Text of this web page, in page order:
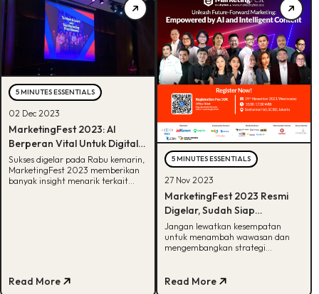
5 MINUTES ESSENTIALS
02 Dec 2023
MarketingFest 2023: AI
Berperan Vital Untuk Digital
Marketing 2024
Sukses digelar pada Rabu kemarin,
MarketingFest 2023 memberikan
banyak insight menarik terkait
Read More
5 MINUTES ESSENTIALS
27 Nov 2023
MarketingFest 2023 Resmi
Digelar, Sudah Siap
Kembangkan Strategi
Marketing Dengan AI?
Jangan lewatkan kesempatan
untuk menambah wawasan dan
mengembangkan strategi
Read More